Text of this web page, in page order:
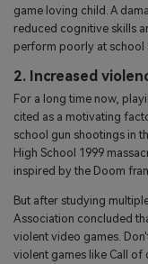
game loving child. A
reduced cognitive skills
perform poorly at school
2. Increased
For a long time now,
cited as a motivating
school gun shootings in
High School 1999
inspired by the Doom
But after studying
Association concluded
violent video games.
violent games like Call